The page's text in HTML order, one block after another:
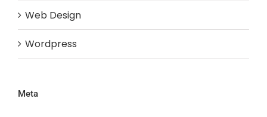
Web Design
Wordpress
Meta